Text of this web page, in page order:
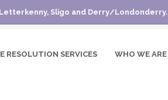
Sligo and Derry/Londonderry.
RESOLUTION SERVICES WHO WE ARE